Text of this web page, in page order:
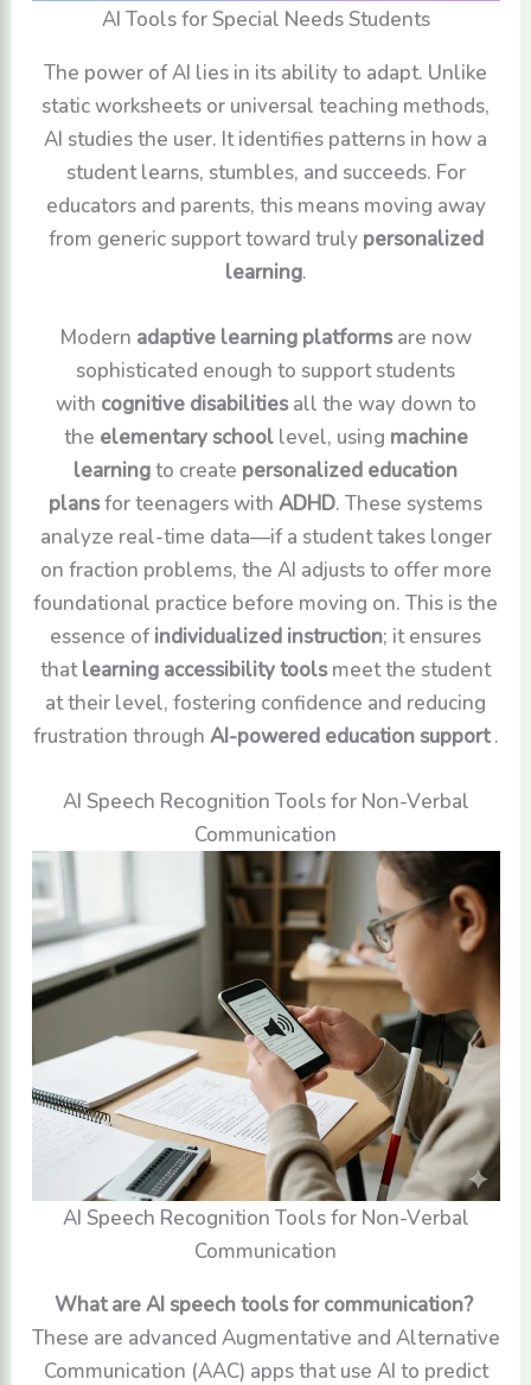
AI Tools for Special Needs Students
The power of AI lies in its ability to adapt. Unlike
static worksheets or universal teaching methods,
AI studies the user. It identifies patterns in how a
student learns, stumbles, and succeeds. For
educators and parents, this means moving away
from generic support toward truly personalized
learning.
Modern adaptive learning platformsare now
sophisticated enough to support students
with cognitive disabilitiesall the way down to
the elementary schoollevel, using machine
learning to create personalized education
plansfor teenagers with ADHD. These systems
analyze real-time data—if a student takes longer
on fraction problems, the AI adjusts to offer more
foundational practice before moving on. This is the
essence of individualized instruction; it ensures
that learning accessibility toolsmeet the student
at their level, fostering confidence and reducing
frustration through AI-powered education support.
AI Speech Recognition Tools for Non-Verbal
Communication
AI Speech Recognition Tools for Non-Verbal
Communication
What are AI speech tools for communication?
These are advanced Augmentative and Alternative
Communication (AAC) apps that use AI to predict